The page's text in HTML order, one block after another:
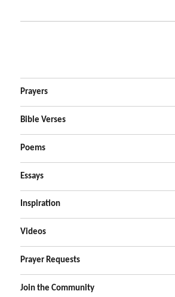
Prayers
Bible Verses
Poems
Essays
Inspiration
Videos
Prayer Requests
Join the Community